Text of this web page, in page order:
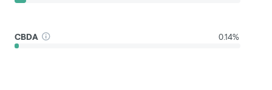
CBDA 0.14%